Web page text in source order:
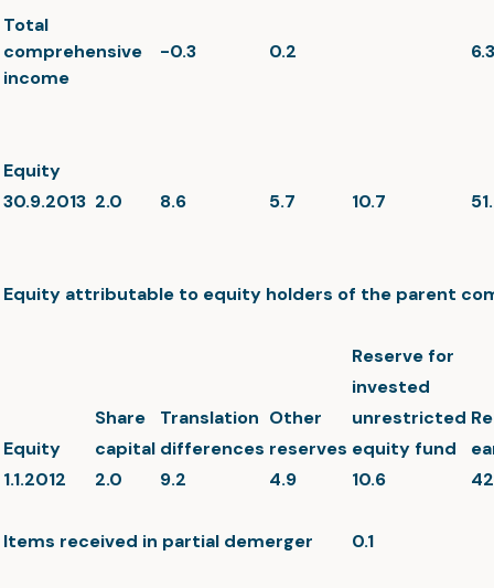
Total
comprehensive
income
-0.3 0.2 6.3
Equity
30.9.2013 2.0 8.6 5.7 10.7
Equity attributable to equity holders of the parent
Reserve for
invested
Share
Translation Other unrestricted
Equity
capital differences reserves equity fund
1.1.2012
2.0 9.2 4.9 10.6
Items received in partial demerger 0.1